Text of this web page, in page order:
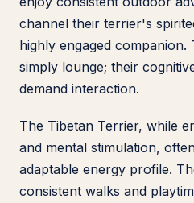
channel their terrier's
highly engaged
simply lounge; their
demand interaction.
The Tibetan Terrier, while
and mental stimulation,
adaptable energy profile.
consistent walks and